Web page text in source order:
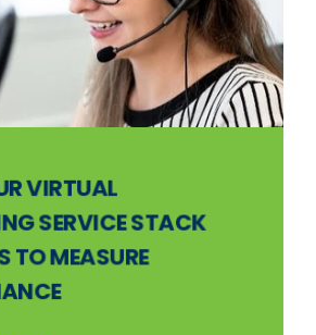
VIRTUAL
SERVICE STACK
TO MEASURE